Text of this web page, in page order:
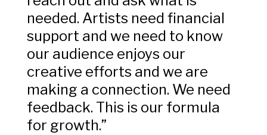
needed. Artists need financial
support and we need to know
our audience enjoys our
creative efforts and we are
making a connection. We need
feedback. This is our formula
for growth.”